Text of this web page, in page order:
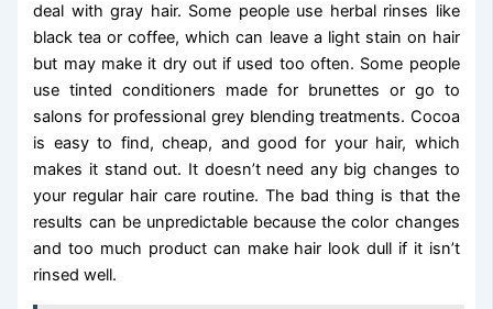
deal with gray hair. Some people use herbal rinses like
black tea or coffee, which can leave a light stain on hair
but may make it dry out if used too often. Some people
use tinted conditioners made for brunettes or go to
salons for professional grey blending treatments. Cocoa
is easy to find, cheap, and good for your hair, which
makes it stand out. It doesn’t need any big changes to
your regular hair care routine. The bad thing is that the
results can be unpredictable because the color changes
and too much product can make hair look dull if it isn’t
rinsed well.